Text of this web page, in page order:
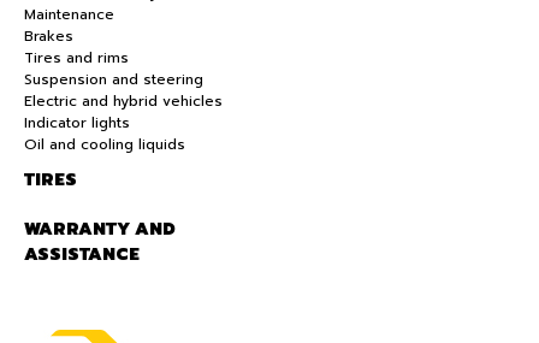
Maintenance
Brakes
Tires and rims
Suspension and steering
Electric and hybrid vehicles
Indicator lights
Oil and cooling liquids
TIRES
WARRANTY AND
ASSISTANCE